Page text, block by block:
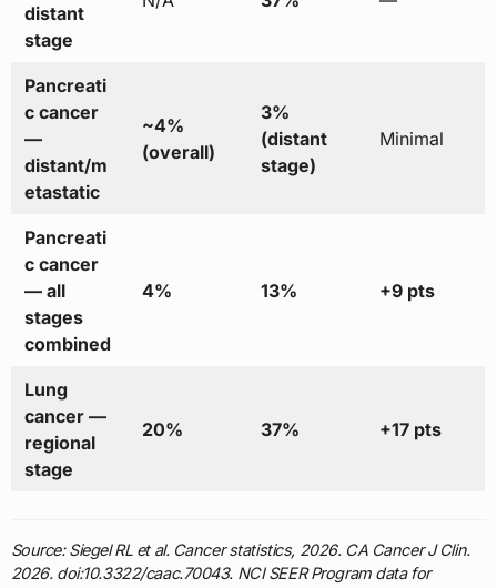
distant
stage
Pancreati
c cancer
—
distant/m
etastatic
~4%
(overall)
3%
(distant
stage)
Minimal
Pancreati
c cancer
— all
stages
combined
4% 13% +9 pts
Lung
cancer —
regional
stage
20% 37% +17 pts
Source: Siegel RL et al. Cancer statistics, 2026. CA Cancer J Clin.
2026. doi:10.3322/caac.70043. NCI SEER Program data for